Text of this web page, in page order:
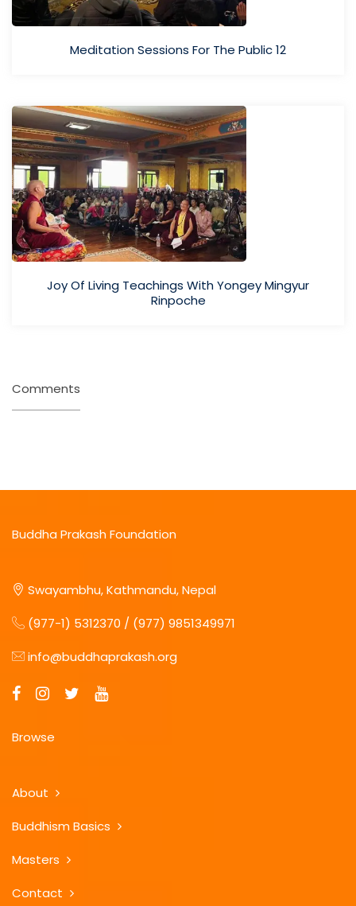
Meditation Sessions For The Public 12
Joy Of Living Teachings With Yongey Mingyur
Rinpoche
Comments
Buddha Prakash Foundation
Swayambhu, Kathmandu, Nepal
(977-1) 5312370 / (977) 9851349971
info@buddhaprakash.org
Browse
About
Buddhism Basics
Masters
Contact